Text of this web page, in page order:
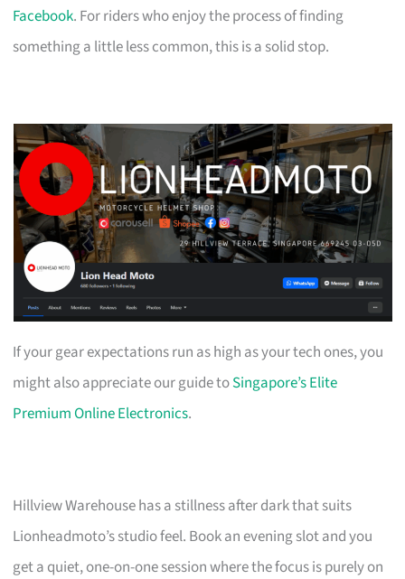
Facebook. For riders who enjoy the process of finding
something a little less common, this is a solid stop.
If your gear expectations run as high as your tech ones, you
might also appreciate our guide toSingapore’s Elite
Premium Online Electronics.
Hillview Warehouse has a stillness after dark that suits
Lionheadmoto’s studio feel. Book an evening slot and you
get a quiet, one-on-one session where the focus is purely on